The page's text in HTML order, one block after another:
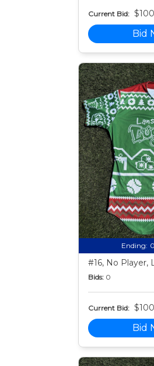
Current Bid:
Bid
Ending:
#16, No Player,
Bids: 0
Current Bid:
Bid